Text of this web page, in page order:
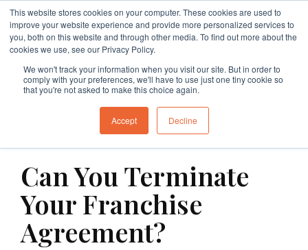
This website stores cookies on your computer. These cookies are used to
improve your website experience and provide more personalized services to
you, both on this website and through other media. To find out more about the
cookies we use, see our Privacy Policy.
We won't track your information when you visit our site. But in order to
comply with your preferences, we'll have to use just one tiny cookie so
that you're not asked to make this choice again.
Accept Decline
Skip
to
the
main
Specialties
Franchise My Business
Granting Franchises
Franchise Disputes
Resources
Insights
Guides and Resources
Branding
Franchise Consulting
Specialties
Buy A Franchise
Sell A Franchise
Franchise Dispute
Insights
Insights
Guides and Resources
Franchise Agreement Review
Business Sale Agreements
Lease Review
Specialties
Branding
Insights
Insights
Resources
Business Structures
Licence Agreements
Can You Terminate
Your Franchise
Agreement?